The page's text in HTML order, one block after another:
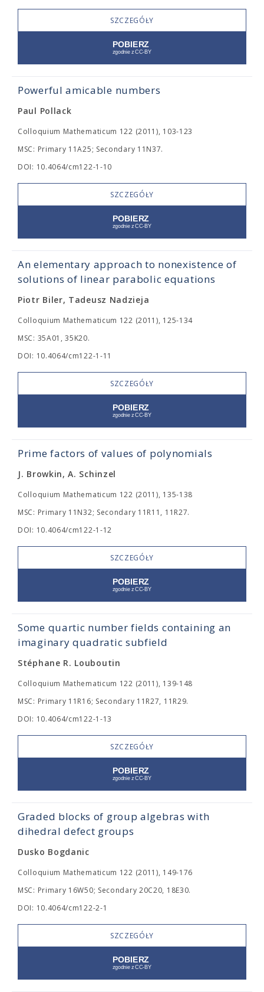
SZCZEGÓŁY
Powerful amicable numbers
Paul Pollack
Colloquium Mathematicum 122 (2011), 103-123
MSC: Primary 11A25; Secondary 11N37.
DOI: 10.4064/cm122-1-10
SZCZEGÓŁY
An elementary approach to nonexistence of
solutions of linear parabolic equations
Piotr Biler, Tadeusz Nadzieja
Colloquium Mathematicum 122 (2011), 125-134
MSC: 35A01, 35K20.
DOI: 10.4064/cm122-1-11
SZCZEGÓŁY
Prime factors of values of polynomials
J. Browkin, A. Schinzel
Colloquium Mathematicum 122 (2011), 135-138
MSC: Primary 11N32; Secondary 11R11, 11R27.
DOI: 10.4064/cm122-1-12
SZCZEGÓŁY
Some quartic number fields containing an
imaginary quadratic subfield
Stéphane R. Louboutin
Colloquium Mathematicum 122 (2011), 139-148
MSC: Primary 11R16; Secondary 11R27, 11R29.
DOI: 10.4064/cm122-1-13
SZCZEGÓŁY
Graded blocks of group algebras with
dihedral defect groups
Dusko Bogdanic
Colloquium Mathematicum 122 (2011), 149-176
MSC: Primary 16W50; Secondary 20C20, 18E30.
DOI: 10.4064/cm122-2-1
SZCZEGÓŁY